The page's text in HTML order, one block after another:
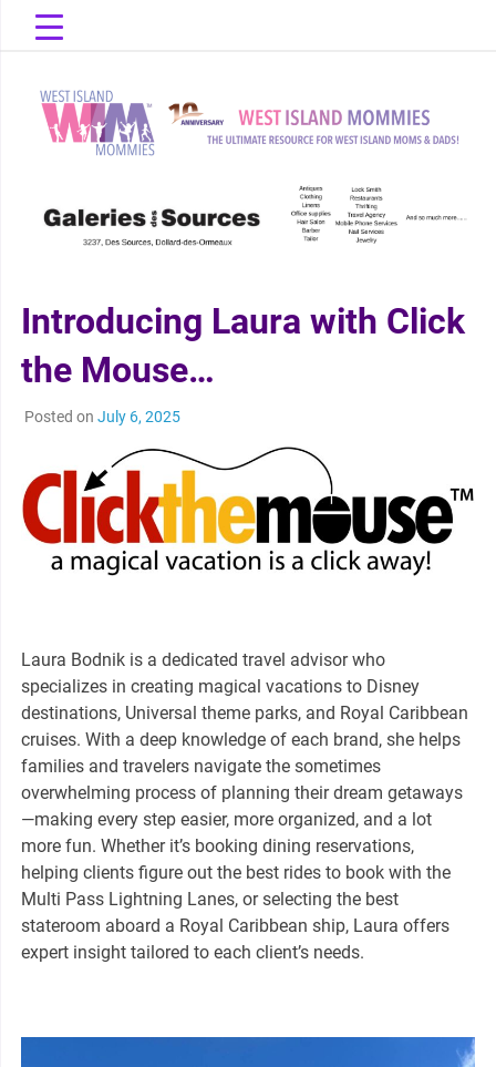
West Island
Mommies
Introducing Laura with Click
the Mouse…
Posted on July 6, 2025
Laura Bodnik is a dedicated travel advisor who
specializes in creating magical vacations to Disney
destinations, Universal theme parks, and Royal Caribbean
cruises. With a deep knowledge of each brand, she helps
families and travelers navigate the sometimes
overwhelming process of planning their dream getaways
—making every step easier, more organized, and a lot
more fun. Whether it’s booking dining reservations,
helping clients figure out the best rides to book with the
Multi Pass Lightning Lanes, or selecting the best
stateroom aboard a Royal Caribbean ship, Laura offers
expert insight tailored to each client’s needs.